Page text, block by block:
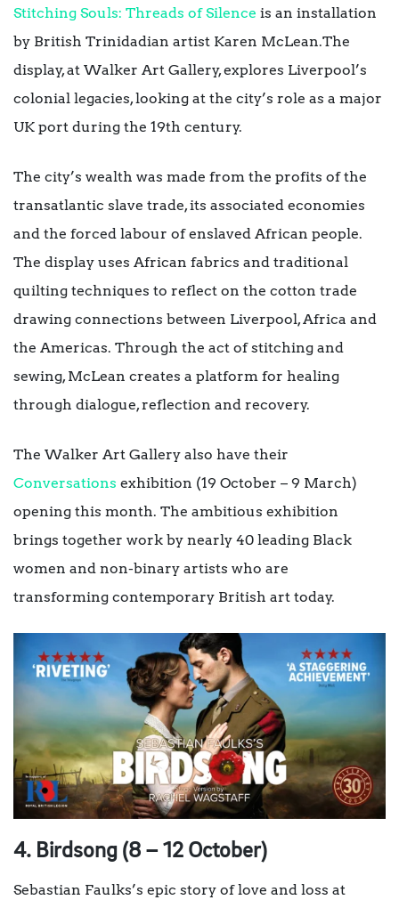
Stitching Souls: Threads of Silence is an installation
by British Trinidadian artist Karen McLean.The
display, at Walker Art Gallery, explores Liverpool’s
colonial legacies, looking at the city’s role as a major
UK port during the 19th century.
The city’s wealth was made from the profits of the
transatlantic slave trade, its associated economies
and the forced labour of enslaved African people.
The display uses African fabrics and traditional
quilting techniques to reflect on the cotton trade
drawing connections between Liverpool, Africa and
the Americas. Through the act of stitching and
sewing, McLean creates a platform for healing
through dialogue, reflection and recovery.
The Walker Art Gallery also have their
Conversations exhibition (19 October – 9 March)
opening this month. The ambitious exhibition
brings together work by nearly 40 leading Black
women and non-binary artists who are
transforming contemporary British art today.
4. Birdsong (8 – 12 October)
Sebastian Faulks’s epic story of love and loss at